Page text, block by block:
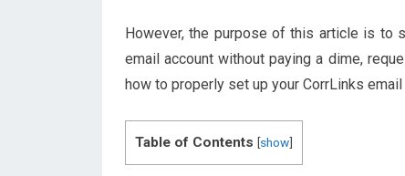
However, the purpose of this article is to
email account without paying a dime,
how to properly set up your CorrLinks email
Table of Contents [show]